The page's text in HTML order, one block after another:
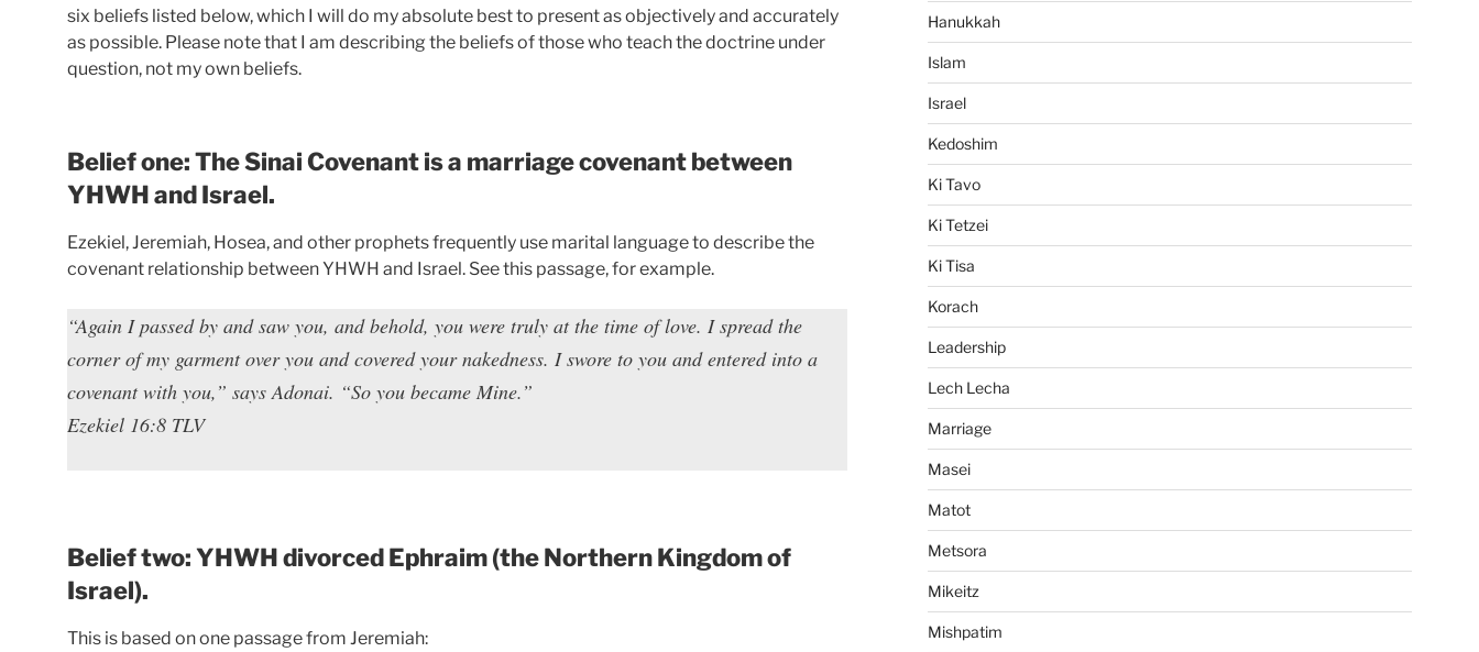
six beliefs listed below, which I will do my absolute best to present as objectively and accurately
as possible. Please note that I am describing the beliefs of those who teach the doctrine under
question, not my own beliefs.
Belief one: The Sinai Covenant is a marriage covenant between
YHWH and Israel.
Ezekiel, Jeremiah, Hosea, and other prophets frequently use marital language to describe the
covenant relationship between YHWH and Israel. See this passage, for example.
“Again I passed by and saw you, and behold, you were truly at the time of love. I spread the
corner of my garment over you and covered your nakedness. I swore to you and entered into a
covenant with you,” says Adonai. “So you became Mine.”
Ezekiel 16:8 TLV
Belief two: YHWH divorced Ephraim (the Northern Kingdom of
Israel).
This is based on one passage from Jeremiah:
Hanukkah
Islam
Israel
Kedoshim
Ki Tavo
Ki Tetzei
Ki Tisa
Korach
Leadership
Lech Lecha
Marriage
Masei
Matot
Metsora
Mikeitz
Mishpatim